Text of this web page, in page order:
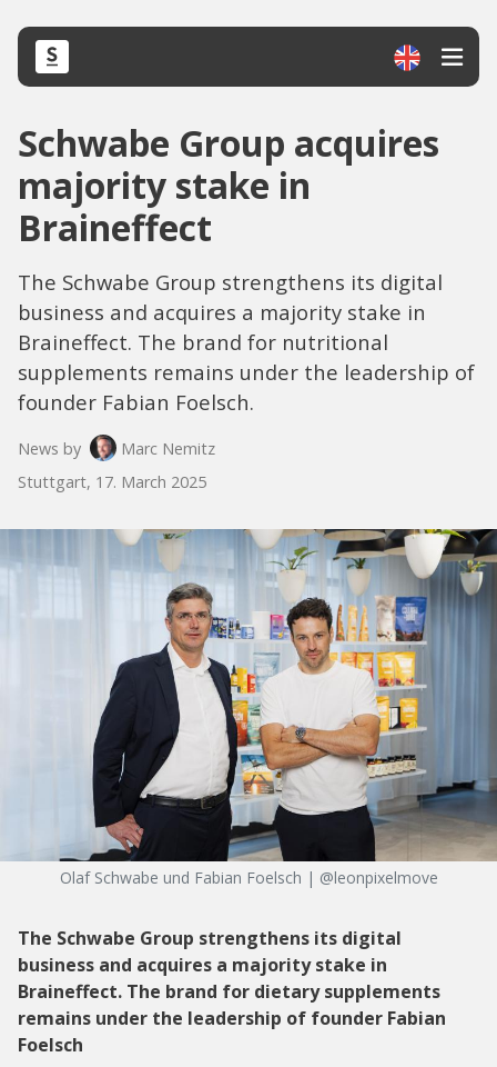
Schwabe Group acquires
majority stake in
Braineffect
The Schwabe Group strengthens its digital
business and acquires a majority stake in
Braineffect. The brand for nutritional
supplements remains under the leadership of
founder Fabian Foelsch.
News by
Marc Nemitz
Stuttgart, 17. March 2025
Olaf Schwabe und Fabian Foelsch | @leonpixelmove
The Schwabe Group strengthens its digital
business and acquires a majority stake in
Braineffect. The brand for dietary supplements
remains under the leadership of founder Fabian
Foelsch